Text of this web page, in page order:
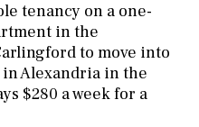
tenancy on a one-
in the
to move into
Alexandria in the
$280 a week for a